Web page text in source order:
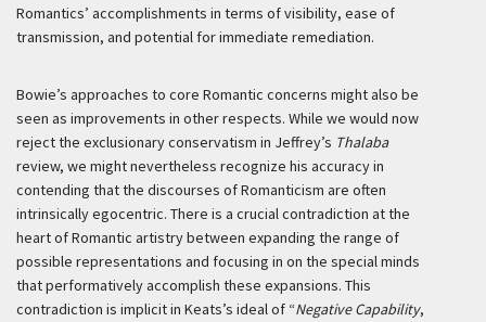
Romantics’ accomplishments in terms of visibility, ease of
transmission, and potential for immediate remediation.
Bowie’s approaches to core Romantic concerns might also be
seen as improvements in other respects. While we would now
reject the exclusionary conservatism in Jeffrey’s Thalaba
review, we might nevertheless recognize his accuracy in
contending that the discourses of Romanticism are often
intrinsically egocentric. There is a crucial contradiction at the
heart of Romantic artistry between expanding the range of
possible representations and focusing in on the special minds
that performatively accomplish these expansions. This
contradiction is implicit in Keats’s ideal of “Negative Capability,